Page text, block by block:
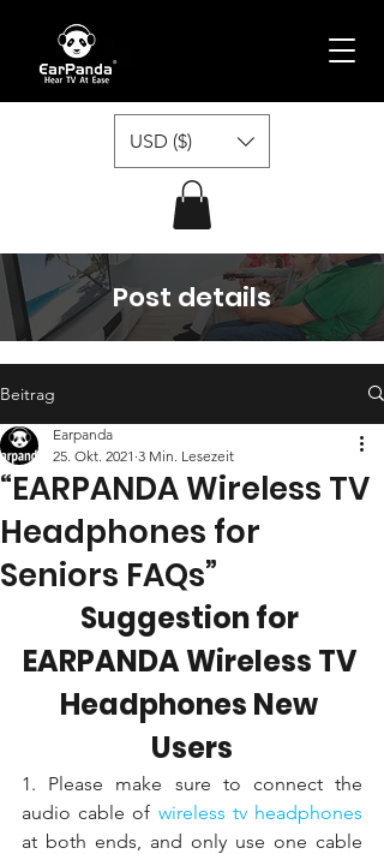
USD ($)
Post details
Beitrag
“EARPANDA Wireless TV
Headphones for
Seniors FAQs”
Earpanda
25. Okt. 2021 3 Min. Lesezeit
Suggestion for
EARPANDA Wireless TV
Headphones New
Users
1. Please make sure to connect the
audio cable of
at both ends, and only use one cable